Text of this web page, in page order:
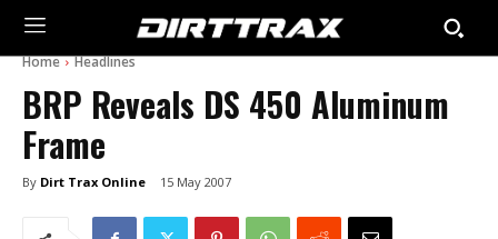
Home Headlines
BRP Reveals DS 450 Aluminum
Frame
By Dirt Trax Online 15 May 2007